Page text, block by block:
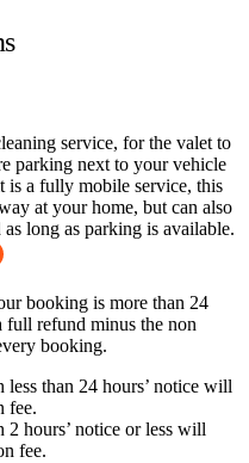
service, for the valet to
parking next to your vehicle
a fully mobile service, this
at your home, but can also
long as parking is available.
booking is more than 24
full refund minus the non
booking.
than 24 hours’ notice will
fee.
hours’ notice or less will
fee.